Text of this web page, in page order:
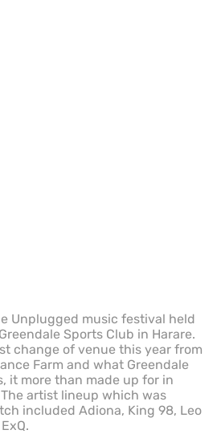
Unplugged music festival held
Sports Club in Harare.
change of venue this year from
Farm and what Greendale
it more than made up for in
artist lineup which was
included Adiona, King 98, Leo